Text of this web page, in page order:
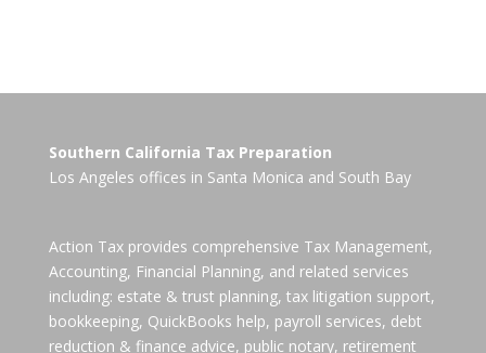
Southern California Tax Preparation
Los Angeles offices in Santa Monica and South Bay
Action Tax provides comprehensive Tax Management,
Accounting, Financial Planning, and related services
including: estate & trust planning, tax litigation support,
bookkeeping, QuickBooks help, payroll services, debt
reduction & finance advice, public notary, retirement